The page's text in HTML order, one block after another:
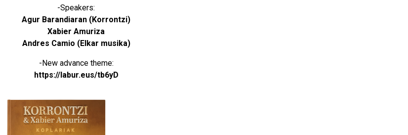
-Speakers:
Agur Barandiaran (Korrontzi)
Xabier Amuriza
Andres Camio (Elkar musika)
-New advance theme:
https://labur.eus/tb6yD